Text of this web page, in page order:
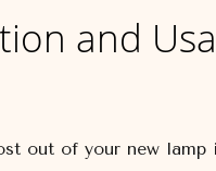
and
out of your new lamp